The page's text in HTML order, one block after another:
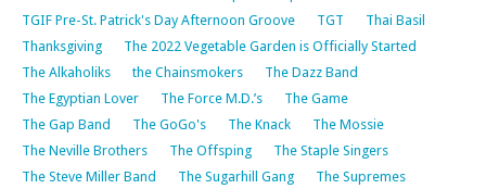
TGIF Pre-St. Patrick's Day Afternoon Groove
TGT
Thai Basil
Thanksgiving
The 2022 Vegetable Garden is Officially Started
The Alkaholiks
the Chainsmokers
The Dazz Band
The Egyptian Lover
The Force M.D.’s
The Game
The Gap Band
The GoGo's The Knack
The Mossie
The Neville Brothers
The Offsping
The Staple Singers
The Steve Miller Band
The Sugarhill Gang
The Supremes